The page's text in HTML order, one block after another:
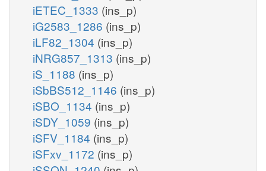
iETEC_1333 (ins_p)
iG2583_1286 (ins_p)
iLF82_1304 (ins_p)
iNRG857_1313 (ins_p)
iS_1188 (ins_p)
iSbBS512_1146 (ins_p)
iSBO_1134 (ins_p)
iSDY_1059 (ins_p)
iSFV_1184 (ins_p)
iSFxv_1172 (ins_p)